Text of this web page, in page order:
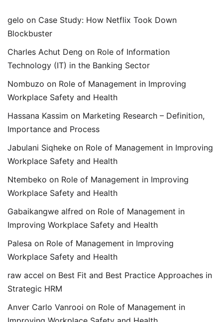
gelo on Case Study: How Netflix Took Down
Blockbuster
Charles Achut Deng on Role of Information
Technology (IT) in the Banking Sector
Nombuzo on Role of Management in Improving
Workplace Safety and Health
Hassana Kassim on Marketing Research – Definition,
Importance and Process
Jabulani Siqheke on Role of Management in Improving
Workplace Safety and Health
Ntembeko on Role of Management in Improving
Workplace Safety and Health
Gabaikangwe alfred on Role of Management in
Improving Workplace Safety and Health
Palesa on Role of Management in Improving
Workplace Safety and Health
raw accel on Best Fit and Best Practice Approaches in
Strategic HRM
Anver Carlo Vanrooi on Role of Management in